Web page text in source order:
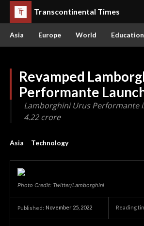
Transcontinental Times
Asia Europe World Education
Revamped
Performante
Lamborghini Urus Performante
4.22 crore
Asia Technology
Photo Credit: Twitter/Lamborghini
Published: November 25, 2022 Reading